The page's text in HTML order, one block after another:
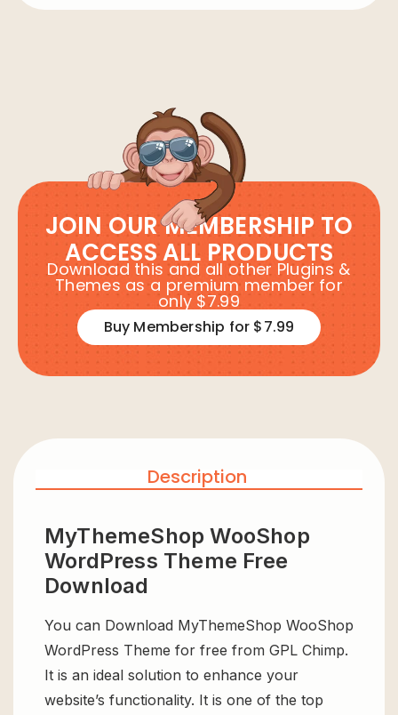
JOIN OUR MEMBERSHIP TO
ACCESS ALL PRODUCTS
Download this and all other Plugins &
Themes as a premium member for
only $7.99
Buy Membership for $7.99
Description
MyThemeShop WooShop
WordPress Theme Free
Download
You can Download MyThemeShop WooShop
WordPress Theme for free from GPL Chimp.
It is an ideal solution to enhance your
website’s functionality. It is one of the top